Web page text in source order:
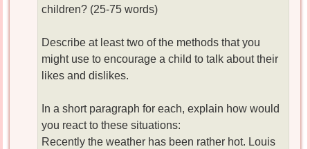
children? (25-75 words)
Describe at least two of the methods that you
might use to encourage a child to talk about their
likes and dislikes.
In a short paragraph for each, explain how would
you react to these situations:
Recently the weather has been rather hot. Louis